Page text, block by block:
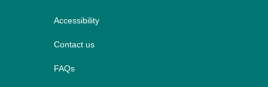
Accessibility
Contact us
FAQs